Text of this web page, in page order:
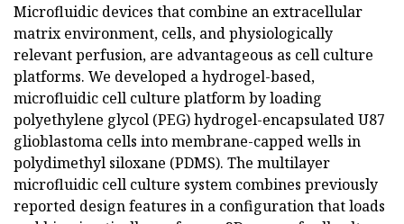
Microfluidic devices that combine an extracellular
matrix environment, cells, and physiologically
relevant perfusion, are advantageous as cell culture
platforms. We developed a hydrogel-based,
microfluidic cell culture platform by loading
polyethylene glycol (PEG) hydrogel-encapsulated U87
glioblastoma cells into membrane-capped wells in
polydimethyl siloxane (PDMS). The multilayer
microfluidic cell culture system combines previously
reported design features in a configuration that loads